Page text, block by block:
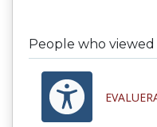
People who viewed